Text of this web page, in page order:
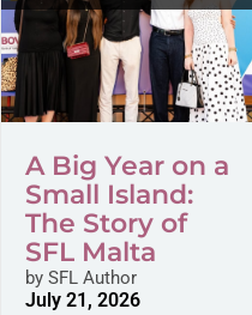
A Big Year on a
Small Island:
The Story of
SFL Malta
bySFL Author
July 21, 2026